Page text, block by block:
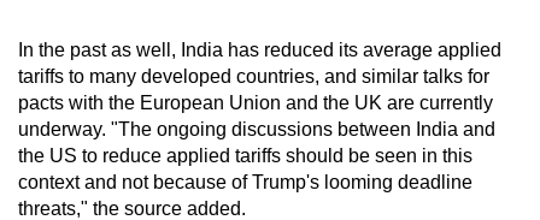
In the past as well, India has reduced its average applied
tariffs to many developed countries, and similar talks for
pacts with the European Union and the UK are currently
underway. "The ongoing discussions between India and
the US to reduce applied tariffs should be seen in this
context and not because of Trump's looming deadline
threats," the source added.